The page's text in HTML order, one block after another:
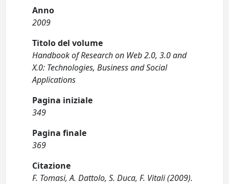
Anno
2009
Titolo del volume
Handbook of Research on Web 2.0, 3.0 and
X.0: Technologies, Business and Social
Applications
Pagina iniziale
349
Pagina finale
369
Citazione
F. Tomasi, A. Dattolo, S. Duca, F. Vitali (2009).